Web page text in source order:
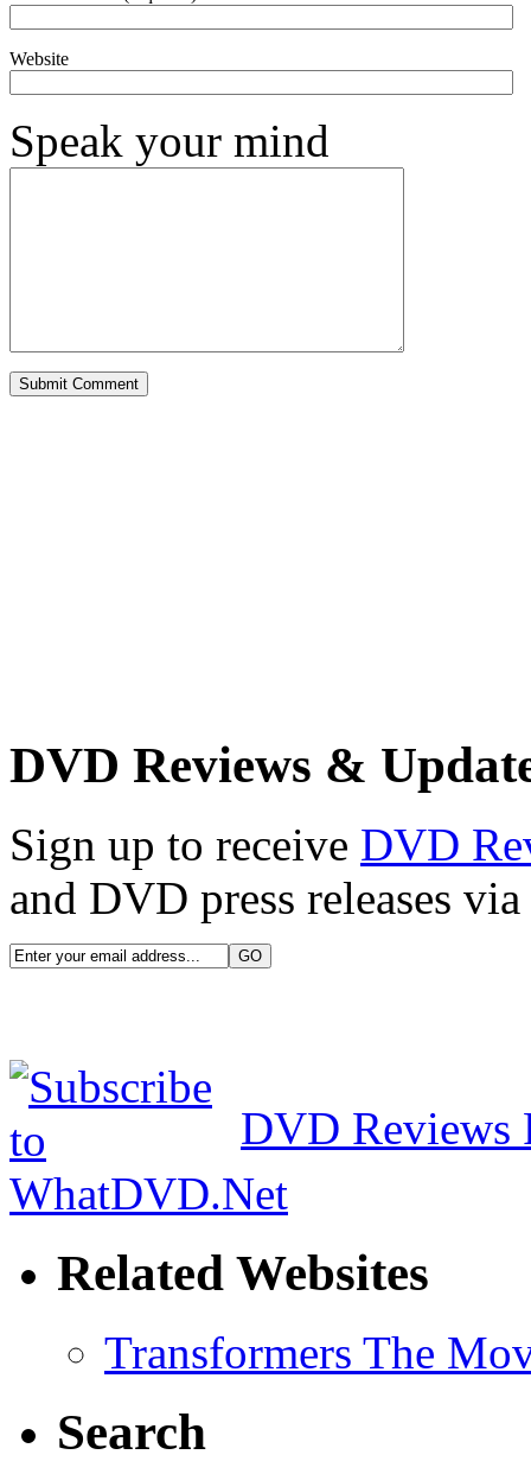
Website
Speak your mind
DVD Reviews &
Sign up to receive DVD
and DVD press releases
DVD Reviews
Related Websites
Transformers The
Search